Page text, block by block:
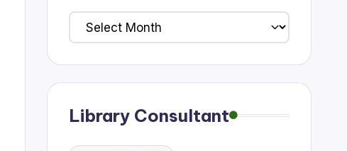
Library
Planning
Research
Library Consultant